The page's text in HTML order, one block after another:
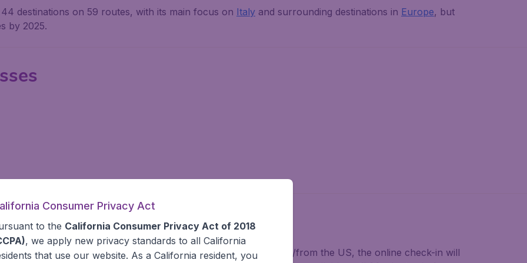
destinations on 59 routes, with its main focus on Italy and surrounding destinations in Europe, but
by 2025.
Baggage
prior to the scheduled flight time, but for travelers flying to/from the US, the online check-in will
Consumer Privacy Act
to the California Consumer Privacy Act of 2018
, we apply new privacy standards to all California
that use our website. As a California resident, you